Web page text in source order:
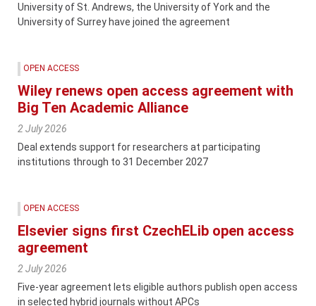
University of St. Andrews, the University of York and the
University of Surrey have joined the agreement
OPEN ACCESS
Wiley renews open access agreement with
Big Ten Academic Alliance
2 July 2026
Deal extends support for researchers at participating
institutions through to 31 December 2027
OPEN ACCESS
Elsevier signs first CzechELib open access
agreement
2 July 2026
Five-year agreement lets eligible authors publish open access
in selected hybrid journals without APCs